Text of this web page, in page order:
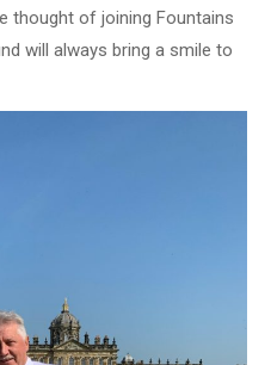
thought of joining Fountains
will always bring a smile to